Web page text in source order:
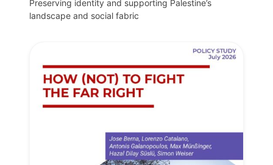
Preserving identity and supporting Palestine’s
landscape and social fabric